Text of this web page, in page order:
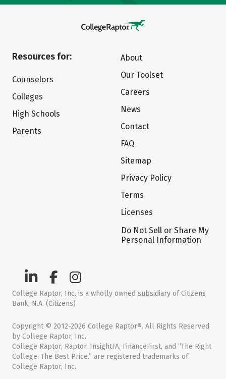
Resources for:
Counselors
Colleges
High Schools
Parents
About
Our Toolset
Careers
News
Contact
FAQ
Sitemap
Privacy Policy
Terms
Licenses
Do Not Sell or Share My
Personal Information
College Raptor, Inc. is a wholly owned subsidiary of Citizens
Bank, N.A. (Citizens)
Copyright © 2012-2026 College Raptor®. All Rights Reserved
by College Raptor, Inc.
College Raptor, Raptor, InsightFA, FinanceFirst, and “The Right
College. The Best Price.” are registered trademarks of
College Raptor, Inc.